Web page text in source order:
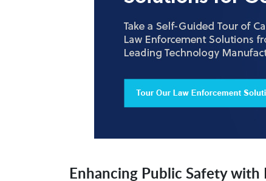
Enhancing Public Safety